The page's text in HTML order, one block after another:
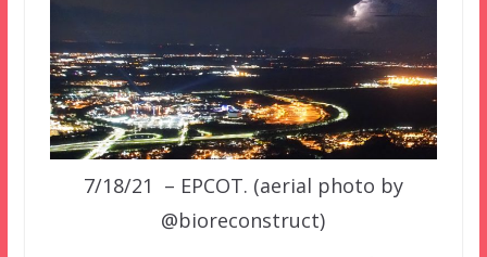
7/18/21 – EPCOT. (aerial photo by
@bioreconstruct)